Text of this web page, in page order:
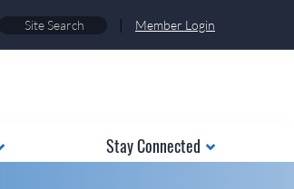
| Member Login
Stay Connected